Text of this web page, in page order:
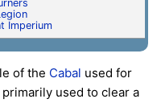
Imperium
of the Cabal used for
used to clear a